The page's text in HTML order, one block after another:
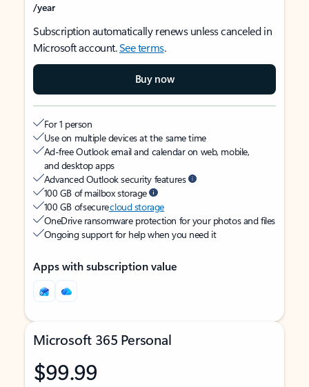
/year
Subscription automatically renews unless canceled in
Microsoft account.See terms.
Buy now
For 1 person
Use on multiple devices at the same time
Ad-free Outlook email and calendar on web, mobile,
and desktop apps
Advanced Outlook security features
100 GB of mailbox storage
100 GB of securecloud storage
OneDrive ransomware protection for your photos and files
Ongoing support for help when you need it
Apps with subscription value
Microsoft 365 Personal
$99.99